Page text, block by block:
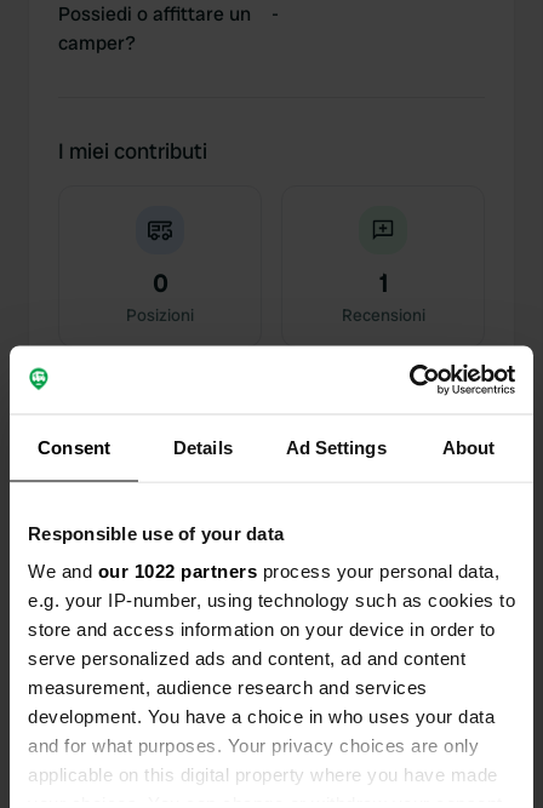
Consent Details Ad Settings About
Responsible use of your data
We and our 1022 partners process your personal data,
e.g. your IP-number, using technology such as cookies to
store and access information on your device in order to
serve personalized ads and content, ad and content
measurement, audience research and services
development. You have a choice in who uses your data
and for what purposes. Your privacy choices are only
applicable on this digital property where you have made
Possiedi o affittare un
camper?
-
I miei contributi
0
Posizioni
1
Recensioni
1
Cronologia delle attività
Tutto Posizioni Foto Recensioni
Aggiunta una foto a una
posizione
—5 mesi